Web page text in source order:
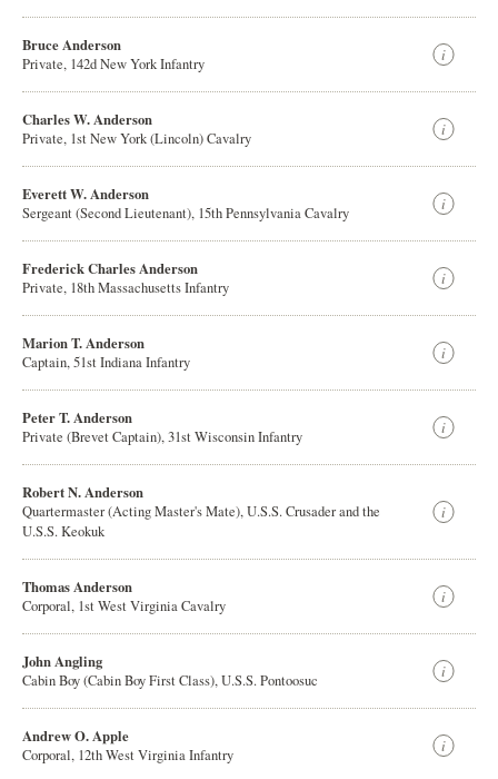
Bruce Anderson
Private, 142d New York Infantry
Charles W. Anderson
Private, 1st New York (Lincoln) Cavalry
Everett W. Anderson
Sergeant (Second Lieutenant), 15th Pennsylvania Cavalry
Frederick Charles Anderson
Private, 18th Massachusetts Infantry
Marion T. Anderson
Captain, 51st Indiana Infantry
Peter T. Anderson
Private (Brevet Captain), 31st Wisconsin Infantry
Robert N. Anderson
Quartermaster (Acting Master's Mate), U.S.S. Crusader and the
U.S.S. Keokuk
Thomas Anderson
Corporal, 1st West Virginia Cavalry
John Angling
Cabin Boy (Cabin Boy First Class), U.S.S. Pontoosuc
Andrew O. Apple
Corporal, 12th West Virginia Infantry